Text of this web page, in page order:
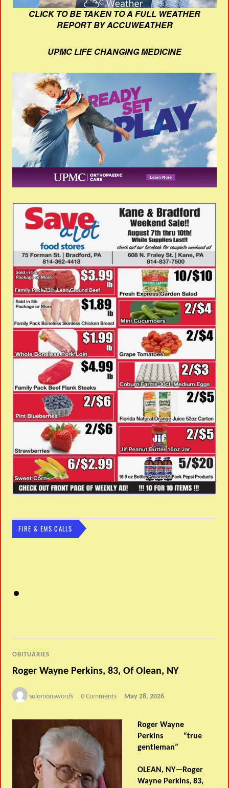
CLICK TO BE TAKEN TO A FULL WEATHER
REPORT BY ACCUWEATHER
UPMC LIFE CHANGING MEDICINE
FIRE & EMS CALLS
OBITUARIES
Roger Wayne Perkins, 83, Of Olean, NY
solomonswords 0 Comments May 28, 2026
Roger Wayne
Perkins “true
gentleman”
OLEAN, NY—Roger
Wayne Perkins, 83,